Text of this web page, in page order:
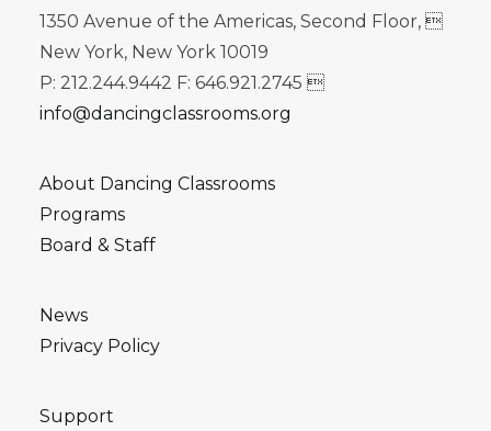
1350 Avenue of the Americas, Second Floor, 
New York, New York 10019
P: 212.244.9442 F: 646.921.2745 
info@dancingclassrooms.org
About Dancing Classrooms
Programs
Board & Staff
News
Privacy Policy
Support